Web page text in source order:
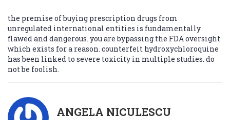
the premise of buying prescription drugs from
unregulated international entities is fundamentally
flawed and dangerous. you are bypassing the FDA oversight
which exists for a reason. counterfeit hydroxychloroquine
has been linked to severe toxicity in multiple studies. do
not be foolish.
ANGELA NICULESCU